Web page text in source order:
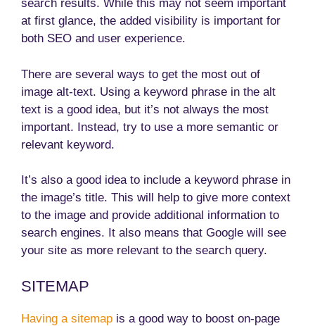
search results. While this may not seem important
at first glance, the added visibility is important for
both SEO and user experience.
There are several ways to get the most out of
image alt-text. Using a keyword phrase in the alt
text is a good idea, but it’s not always the most
important. Instead, try to use a more semantic or
relevant keyword.
It’s also a good idea to include a keyword phrase in
the image’s title. This will help to give more context
to the image and provide additional information to
search engines. It also means that Google will see
your site as more relevant to the search query.
SITEMAP
Having a sitemap is a good way to boost on-page